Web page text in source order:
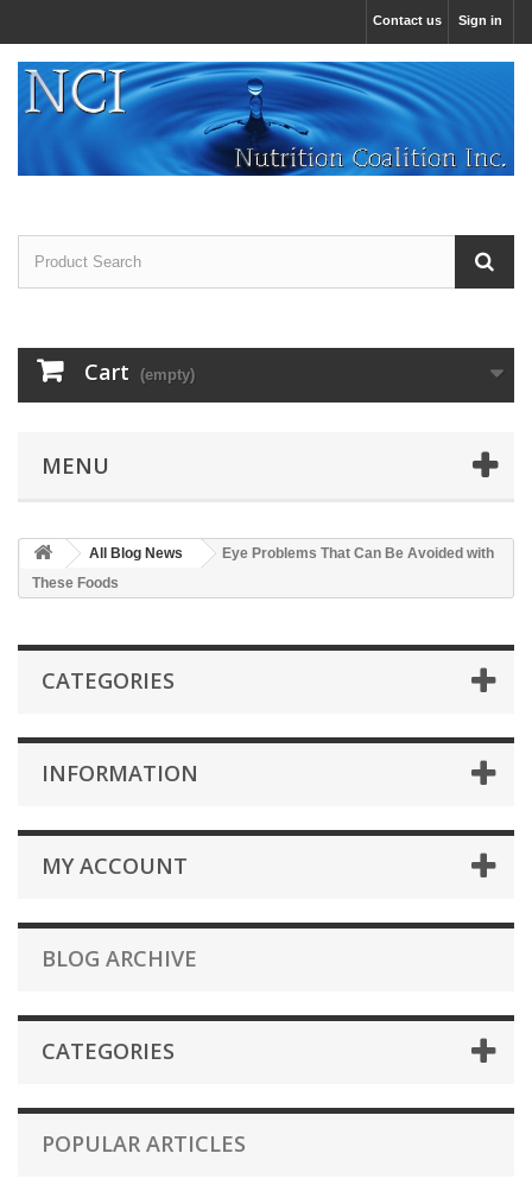
Sign in
Contact us
Cart (empty)
MENU
All Blog News
Eye Problems That Can Be Avoided with
These Foods
CATEGORIES
INFORMATION
MY ACCOUNT
BLOG ARCHIVE
CATEGORIES
POPULAR ARTICLES